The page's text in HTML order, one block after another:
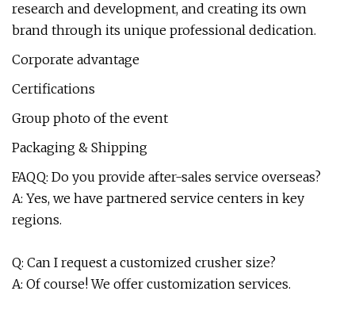
research and development, and creating its own
brand through its unique professional dedication.
Corporate advantage
Certifications
Group photo of the event
Packaging & Shipping
FAQQ: Do you provide after-sales service overseas?
A: Yes, we have partnered service centers in key
regions.
Q: Can I request a customized crusher size?
A: Of course! We offer customization services.